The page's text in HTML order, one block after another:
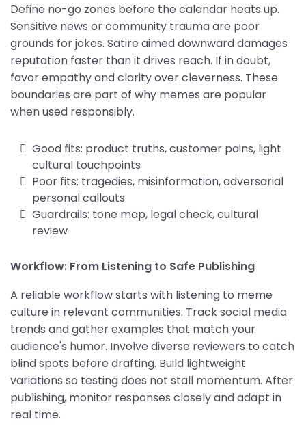
Define no-go zones before the calendar heats up.
Sensitive news or community trauma are poor
grounds for jokes. Satire aimed downward damages
reputation faster than it drives reach. If in doubt,
favor empathy and clarity over cleverness. These
boundaries are part of why memes are popular
when used responsibly.
Good fits: product truths, customer pains, light
cultural touchpoints
Poor fits: tragedies, misinformation, adversarial
personal callouts
Guardrails: tone map, legal check, cultural
review
Workflow: From Listening to Safe Publishing
A reliable workflow starts with listening to meme
culture in relevant communities. Track social media
trends and gather examples that match your
audience's humor. Involve diverse reviewers to catch
blind spots before drafting. Build lightweight
variations so testing does not stall momentum. After
publishing, monitor responses closely and adapt in
real time.